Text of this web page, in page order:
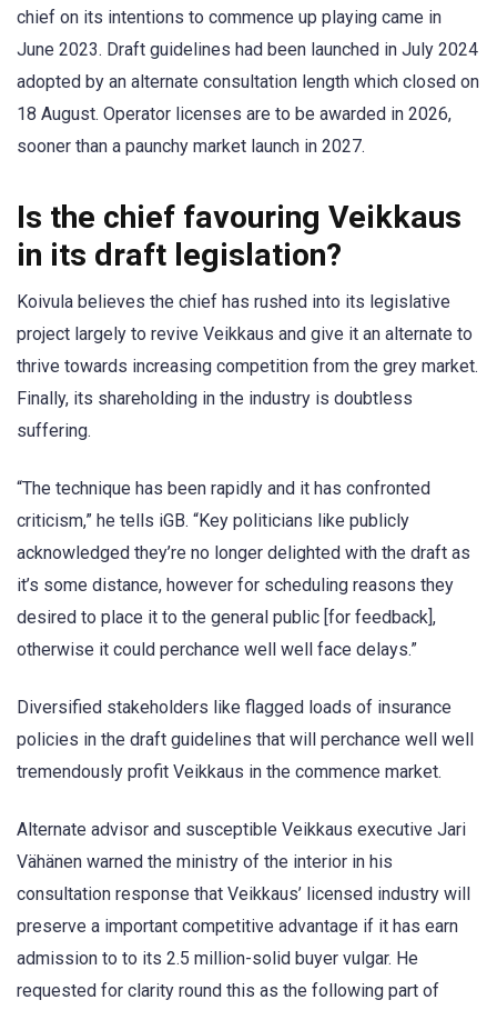
chief on its intentions to commence up playing came in
June 2023. Draft guidelines had been launched in July 2024
adopted by an alternate consultation length which closed on
18 August. Operator licenses are to be awarded in 2026,
sooner than a paunchy market launch in 2027.
Is the chief favouring Veikkaus
in its draft legislation?
Koivula believes the chief has rushed into its legislative
project largely to revive Veikkaus and give it an alternate to
thrive towards increasing competition from the grey market.
Finally, its shareholding in the industry is doubtless
suffering.
“The technique has been rapidly and it has confronted
criticism,” he tells iGB. “Key politicians like publicly
acknowledged they’re no longer delighted with the draft as
it’s some distance, however for scheduling reasons they
desired to place it to the general public [for feedback],
otherwise it could perchance well well face delays.”
Diversified stakeholders like flagged loads of insurance
policies in the draft guidelines that will perchance well well
tremendously profit Veikkaus in the commence market.
Alternate advisor and susceptible Veikkaus executive Jari
Vähänen warned the ministry of the interior in his
consultation response that Veikkaus’ licensed industry will
preserve a important competitive advantage if it has earn
admission to to its 2.5 million-solid buyer vulgar. He
requested for clarity round this as the following part of